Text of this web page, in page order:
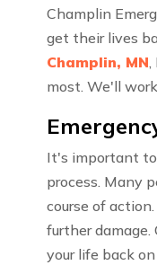
Champlin
get their lives
Champlin, MN,
most. We'll
It's important to
process. Many
course of
further damage.
your life back